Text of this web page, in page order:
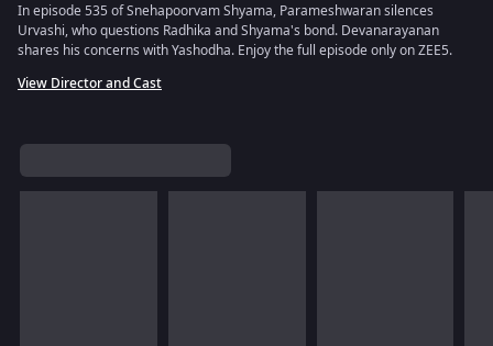
In episode 535 of Snehapoorvam Shyama, Parameshwaran silences
Urvashi, who questions Radhika and Shyama's bond. Devanarayanan
shares his concerns with Yashodha. Enjoy the full episode only on ZEE5.
View Director and Cast